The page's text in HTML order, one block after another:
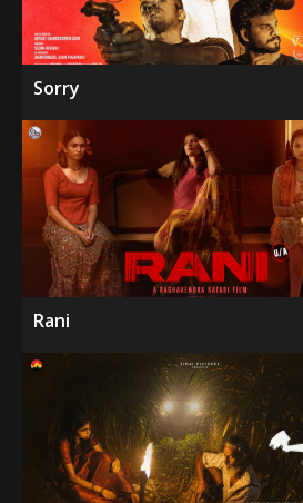
Sorry
Rani